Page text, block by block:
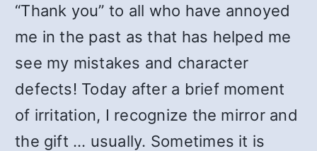
“Thank you” to all who have annoyed
me in the past as that has helped me
see my mistakes and character
defects! Today after a brief moment
of irritation, I recognize the mirror and
the gift … usually. Sometimes it is